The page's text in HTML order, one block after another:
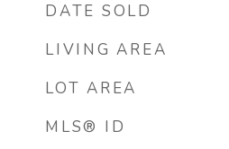
DATE SOLD
LIVING AREA
LOT AREA
MLS® ID